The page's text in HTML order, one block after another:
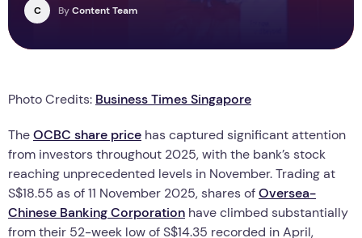
C ByContent Team
Photo Credits: Business Times Singapore
TheOCBC share price has captured significant attention
from investors throughout 2025, with the bank’s stock
reaching unprecedented levels in November. Trading at
S$18.55 as of 11 November 2025, shares ofOversea-
Chinese Banking Corporation have climbed substantially
from their 52-week low of S$14.35 recorded in April,